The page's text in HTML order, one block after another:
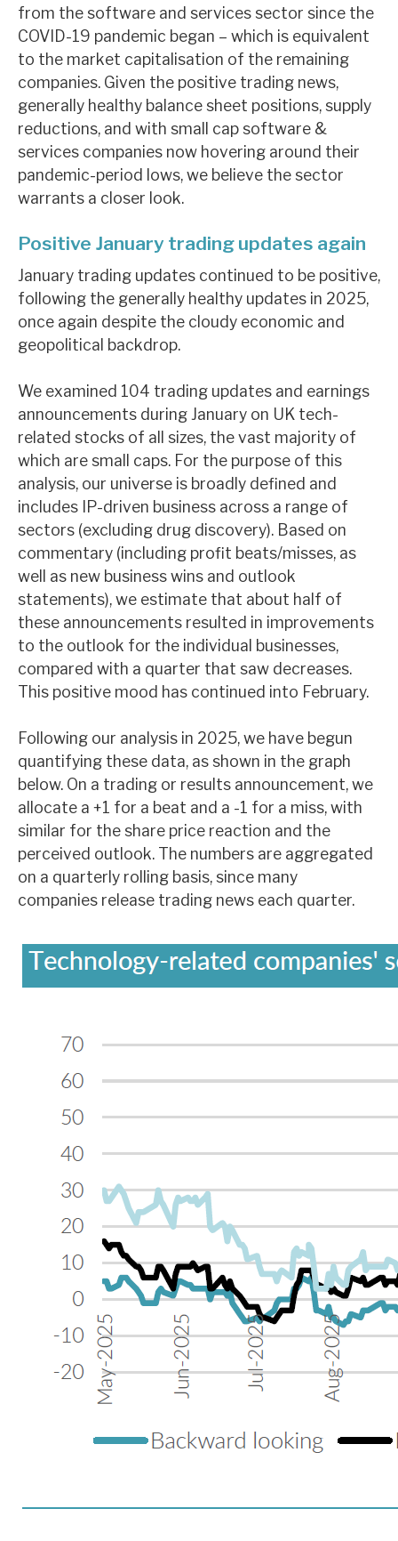
from the software and services sector since the
COVID-19 pandemic began – which is equivalent
to the market capitalisation of the remaining
companies. Given the positive trading news,
generally healthy balance sheet positions, supply
reductions, and with small cap software &
services companies now hovering around their
pandemic-period lows, we believe the sector
warrants a closer look.
Positive January trading updates again
January trading updates continued to be positive,
following the generally healthy updates in 2025,
once again despite the cloudy economic and
geopolitical backdrop.
We examined 104 trading updates and earnings
announcements during January on UK tech-
related stocks of all sizes, the vast majority of
which are small caps. For the purpose of this
analysis, our universe is broadly defined and
includes IP-driven business across a range of
sectors (excluding drug discovery). Based on
commentary (including profit beats/misses, as
well as new business wins and outlook
statements), we estimate that about half of
these announcements resulted in improvements
to the outlook for the individual businesses,
compared with a quarter that saw decreases.
This positive mood has continued into February.
Following our analysis in 2025, we have begun
quantifying these data, as shown in the graph
below. On a trading or results announcement, we
allocate a +1 for a beat and a -1 for a miss, with
similar for the share price reaction and the
perceived outlook. The numbers are aggregated
on a quarterly rolling basis, since many
companies release trading news each quarter.